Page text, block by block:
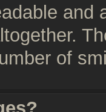
and
of